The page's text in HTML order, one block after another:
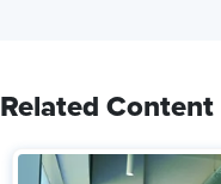
Related Content